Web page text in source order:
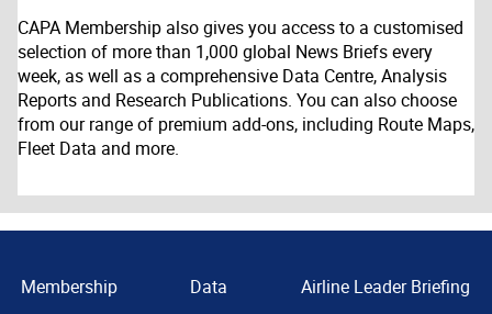
CAPA Membership also gives you access to a customised
selection of more than 1,000 global News Briefs every
week, as well as a comprehensive Data Centre, Analysis
Reports and Research Publications. You can also choose
from our range of premium add-ons, including Route Maps,
Fleet Data and more.
Membership
Data
Airline Leader Briefing